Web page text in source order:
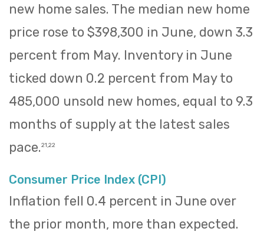
new home sales. The median new home
price rose to $398,300 in June, down 3.3
percent from May. Inventory in June
ticked down 0.2 percent from May to
485,000 unsold new homes, equal to 9.3
months of supply at the latest sales
pace.21,22
Consumer Price Index (CPI)
Inflation fell 0.4 percent in June over
the prior month, more than expected.